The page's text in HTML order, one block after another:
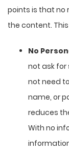
points is that no
the content.
No
not ask for
not need
name, or
reduces
With no